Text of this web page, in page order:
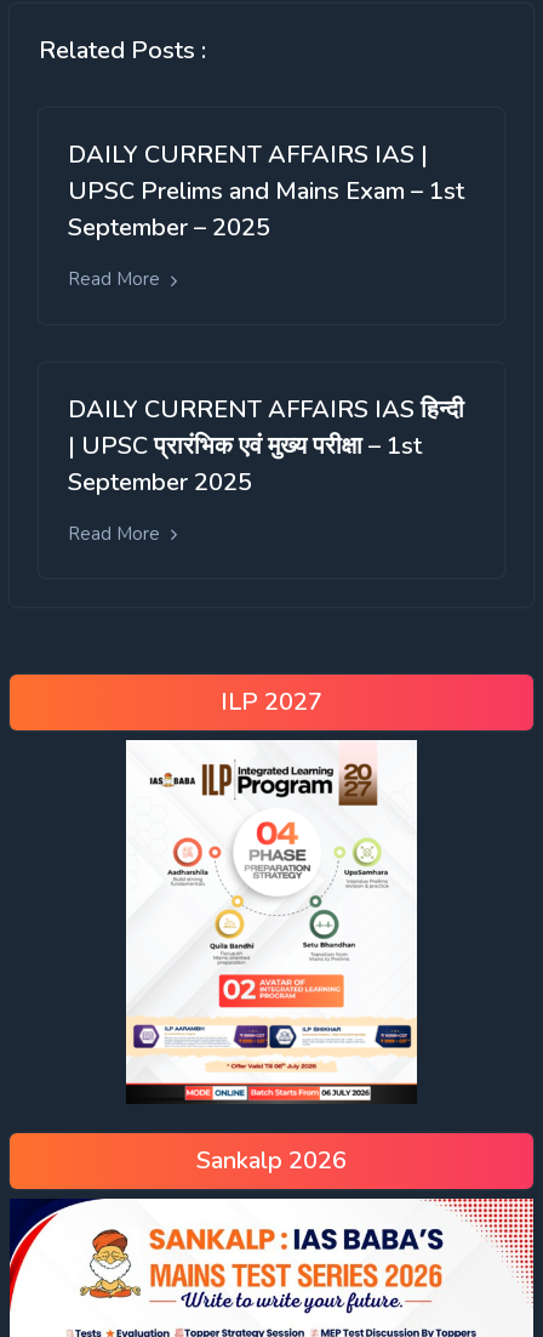
Related Posts :
DAILY CURRENT AFFAIRS IAS |
UPSC Prelims and Mains Exam – 1st
September – 2025
Read More
DAILY CURRENT AFFAIRS IAS हिन्दी
| UPSC प्रारंभिक एवं मुख्य परीक्षा – 1st
September 2025
Read More
ILP 2027
Sankalp 2026